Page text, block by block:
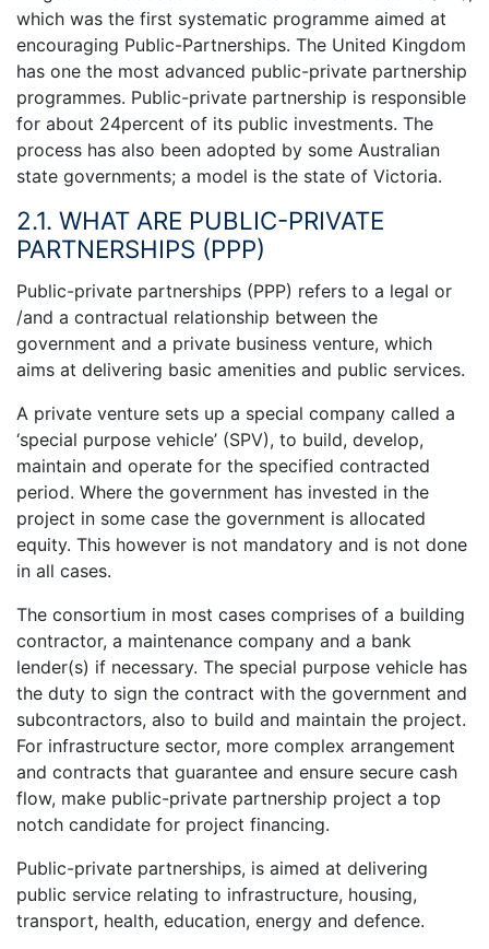
which was the first systematic programme aimed at
encouraging Public-Partnerships. The United Kingdom
has one the most advanced public-private partnership
programmes. Public-private partnership is responsible
for about 24percent of its public investments. The
process has also been adopted by some Australian
state governments; a model is the state of Victoria.
2.1. WHAT ARE PUBLIC-PRIVATE
PARTNERSHIPS (PPP)
Public-private partnerships (PPP) refers to a legal or
/and a contractual relationship between the
government and a private business venture, which
aims at delivering basic amenities and public services.
A private venture sets up a special company called a
‘special purpose vehicle’ (SPV), to build, develop,
maintain and operate for the specified contracted
period. Where the government has invested in the
project in some case the government is allocated
equity. This however is not mandatory and is not done
in all cases.
The consortium in most cases comprises of a building
contractor, a maintenance company and a bank
lender(s) if necessary. The special purpose vehicle has
the duty to sign the contract with the government and
subcontractors, also to build and maintain the project.
For infrastructure sector, more complex arrangement
and contracts that guarantee and ensure secure cash
flow, make public-private partnership project a top
notch candidate for project financing.
Public-private partnerships, is aimed at delivering
public service relating to infrastructure, housing,
transport, health, education, energy and defence.